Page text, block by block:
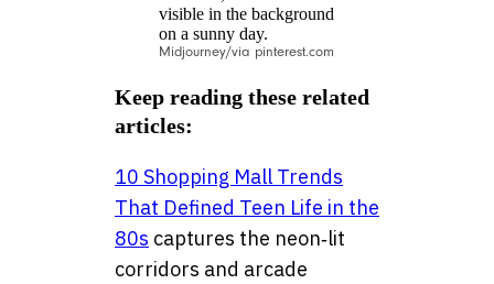
Midjourney/via pinterest.com
Keep reading these related
articles:
10 Shopping Mall Trends
That Defined Teen Life in the
80s captures the neon‑lit
corridors and arcade